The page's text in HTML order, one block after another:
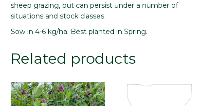
sheep grazing, but can persist under a number of
situations and stock classes.
Sow in 4-6 kg/ha. Best planted in Spring.
Related products